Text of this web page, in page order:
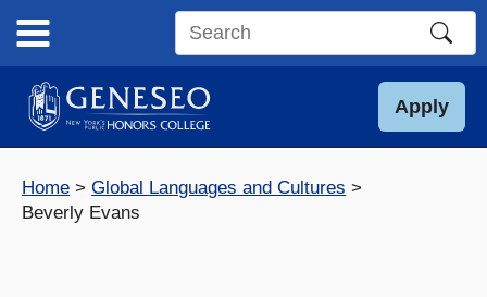
content
Search
site
Apply
Home
Global Languages and Cultures
Beverly Evans